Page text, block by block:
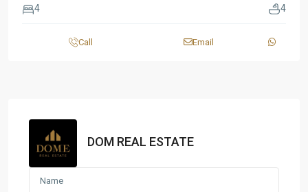
4 4
Call Email
DOM REAL ESTATE